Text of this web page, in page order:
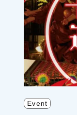
Event